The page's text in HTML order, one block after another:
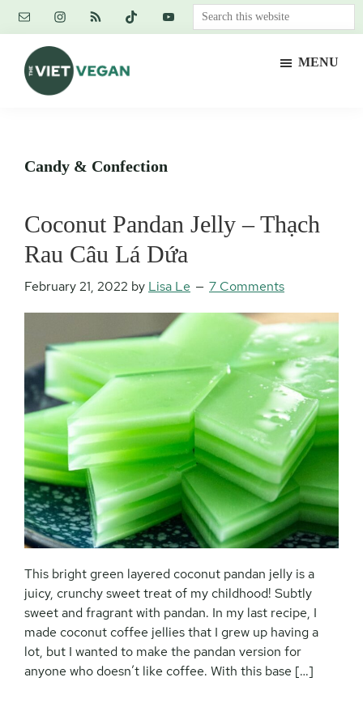
Skip
content
Skip
primary
sidebar
Skip
footer
Search
this
MENU
Candy & Confection
Coconut Pandan Jelly – Thạch
Rau Câu Lá Dứa
February 21, 2022 by Lisa Le 7 Comments
This bright green layered coconut pandan jelly is a
juicy, crunchy sweet treat of my childhood! Subtly
sweet and fragrant with pandan. In my last recipe, I
made coconut coffee jellies that I grew up having a
lot, but I wanted to make the pandan version for
anyone who doesn’t like coffee. With this base […]